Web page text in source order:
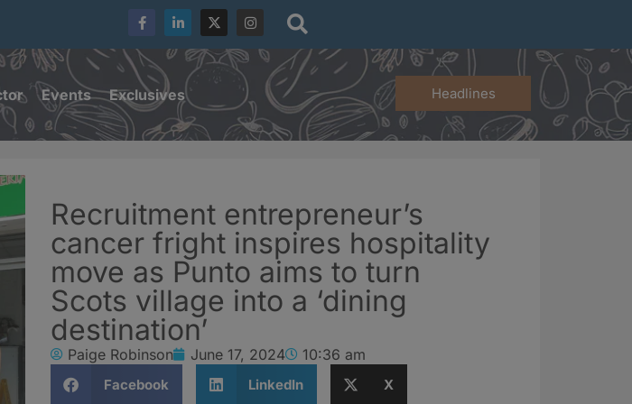
Events Exclusives Headlines
Recruitment entrepreneur’s
cancer fright inspires hospitality
move as Punto aims to turn
Scots village into a ‘dining
destination’
Paige Robinson June 17, 2024 10:36 am
Facebook LinkedIn X